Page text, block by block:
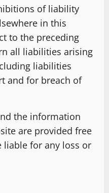
of liability
in this
to the preceding
all liabilities arising
liabilities
and for breach of
the information
are provided free
liable for any loss or